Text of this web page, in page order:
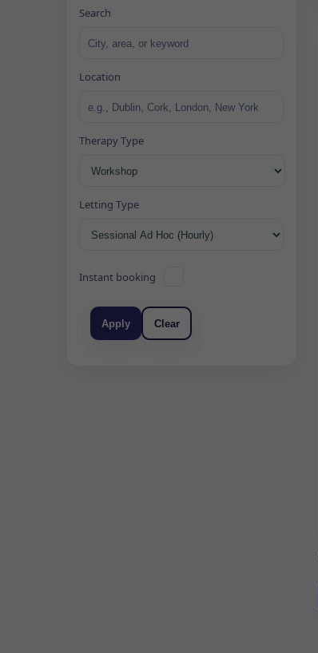
Search
Location
Therapy Type
Letting Type
Instant booking
Apply Clear